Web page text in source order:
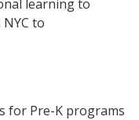
learning to
to
for Pre-K programs